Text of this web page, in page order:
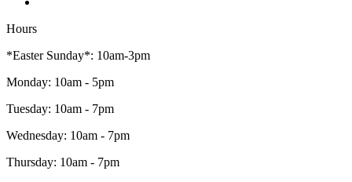
Hours
*Easter Sunday*: 10am-3pm
Monday: 10am - 5pm
Tuesday: 10am - 7pm
Wednesday: 10am - 7pm
Thursday: 10am - 7pm